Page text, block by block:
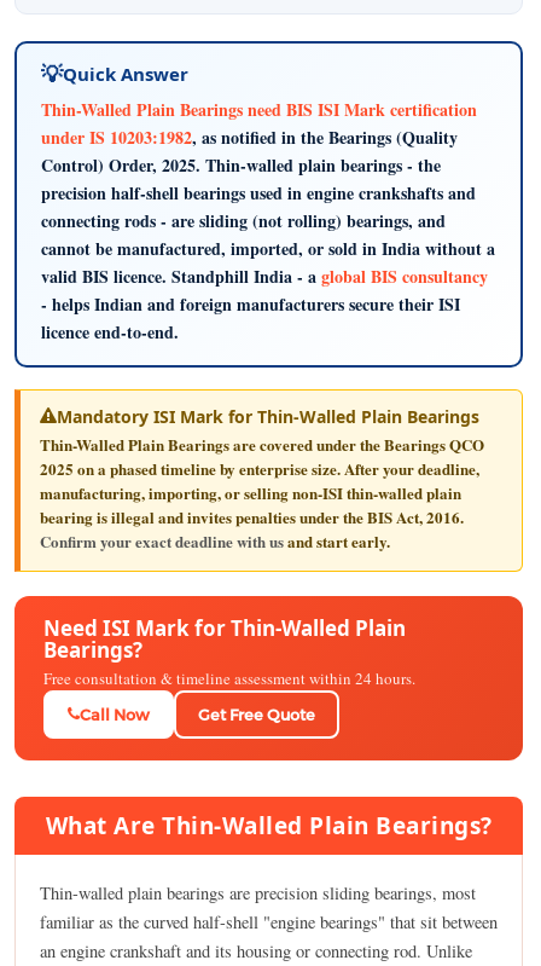
Quick Answer
Thin-Walled Plain Bearings need BIS ISI Mark certification
under IS 10203:1982, as notified in the Bearings (Quality
Control) Order, 2025. Thin-walled plain bearings - the
precision half-shell bearings used in engine crankshafts and
connecting rods - are sliding (not rolling) bearings, and
cannot be manufactured, imported, or sold in India without a
valid BIS licence. Standphill India - aglobal BIS consultancy
- helps Indian and foreign manufacturers secure their ISI
licence end-to-end.
Mandatory ISI Mark for Thin-Walled Plain Bearings
Thin-Walled Plain Bearings are covered under the Bearings QCO
2025 on a phased timeline by enterprise size. After your deadline,
manufacturing, importing, or selling non-ISI thin-walled plain
bearing is illegal and invites penalties under the BIS Act, 2016.
Confirm your exact deadline with usand start early.
Need ISI Mark for Thin-Walled Plain
Bearings?
Free consultation & timeline assessment within 24 hours.
Call Now Get Free Quote
What Are Thin-Walled Plain Bearings?
Thin-walled plain bearings are precision sliding bearings, most
familiar as the curved half-shell "engine bearings" that sit between
an engine crankshaft and its housing or connecting rod. Unlike